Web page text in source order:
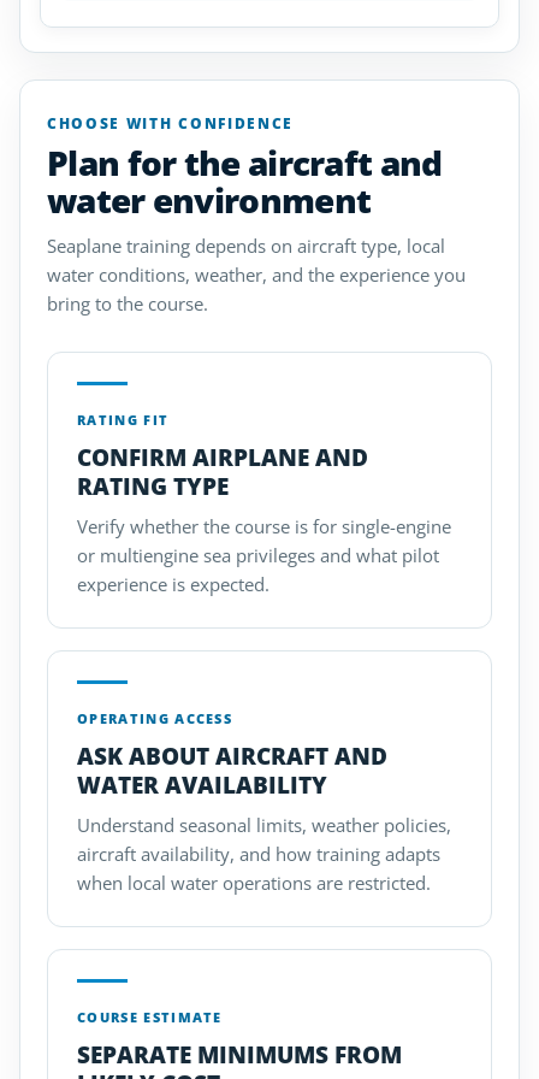
CHOOSE WITH CONFIDENCE
Plan for the aircraft and
water environment
Seaplane training depends on aircraft type, local
water conditions, weather, and the experience you
bring to the course.
RATING FIT
CONFIRM AIRPLANE AND
RATING TYPE
Verify whether the course is for single-engine
or multiengine sea privileges and what pilot
experience is expected.
OPERATING ACCESS
ASK ABOUT AIRCRAFT AND
WATER AVAILABILITY
Understand seasonal limits, weather policies,
aircraft availability, and how training adapts
when local water operations are restricted.
COURSE ESTIMATE
SEPARATE MINIMUMS FROM